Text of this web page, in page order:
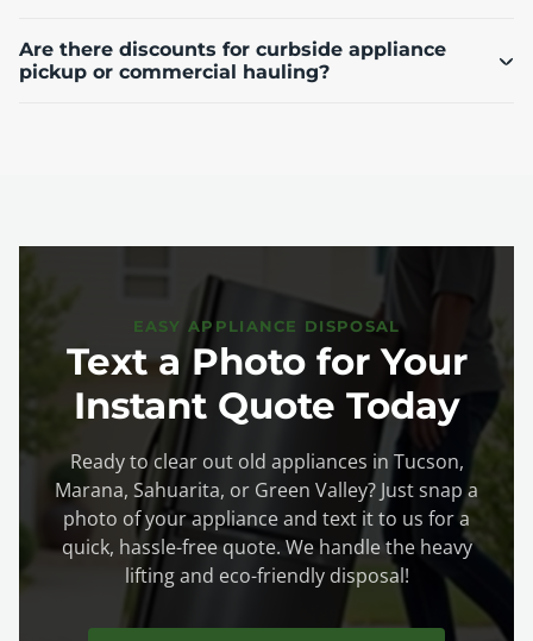
Are there discounts for curbside appliance
pickup or commercial hauling?
EASY APPLIANCE DISPOSAL
Text a Photo for Your
Instant Quote Today
Ready to clear out old appliances in Tucson,
Marana, Sahuarita, or Green Valley? Just snap a
photo of your appliance and text it to us for a
quick, hassle-free quote. We handle the heavy
lifting and eco-friendly disposal!